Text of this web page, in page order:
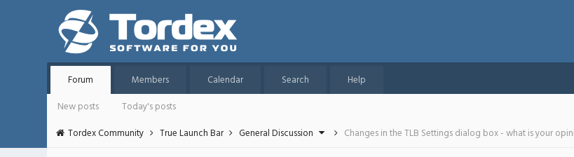
Forum Members Calendar Search
Help
New posts
Today's posts
Tordex Community
True Launch Bar General Discussion Changes in the TLB Settings dialog box - what is your